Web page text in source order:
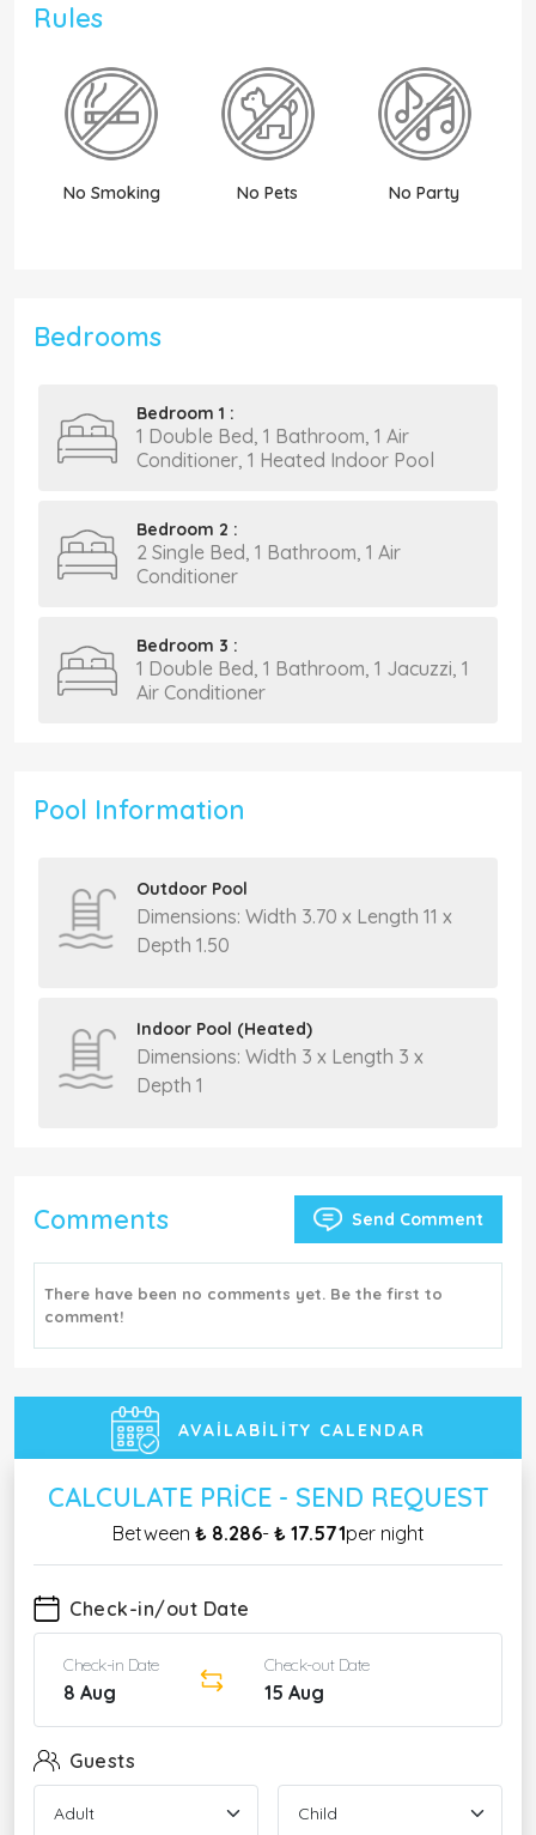
Rules
No Smoking No Pets No Party
Bedrooms
Bedroom 1 :
1 Double Bed, 1 Bathroom, 1 Air
Conditioner, 1 Heated Indoor Pool
Bedroom 2 :
2 Single Bed, 1 Bathroom, 1 Air
Conditioner
Bedroom 3 :
1 Double Bed, 1 Bathroom, 1 Jacuzzi, 1
Air Conditioner
Pool Information
Outdoor Pool
Dimensions: Width 3.70 x Length 11 x
Depth 1.50
Indoor Pool (Heated)
Dimensions: Width 3 x Length 3 x
Depth 1
Comments Send Comment
There have been no comments yet. Be the first to
comment!
AVAILABILITY CALENDAR
CALCULATE PRICE - SEND REQUEST
Between ₺ 8.286- ₺ 17.571per night
Check-in/out Date
Check-in Date
8 Aug
Check-out Date
15 Aug
Guests